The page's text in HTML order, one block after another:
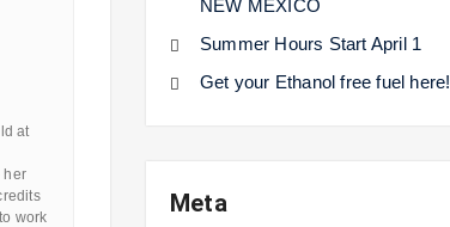
at
her
work
NEW MEXICO
Summer Hours Start April 1
Get your Ethanol free fuel here!
Meta